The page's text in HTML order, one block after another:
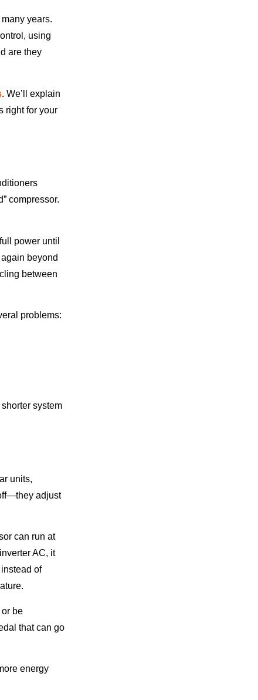
years.
using
are they
. We’ll explain
right for your
compressor.
power until
beyond
between
problems:
system
units,
adjust
can run at
AC, it
of
be
that can go
energy